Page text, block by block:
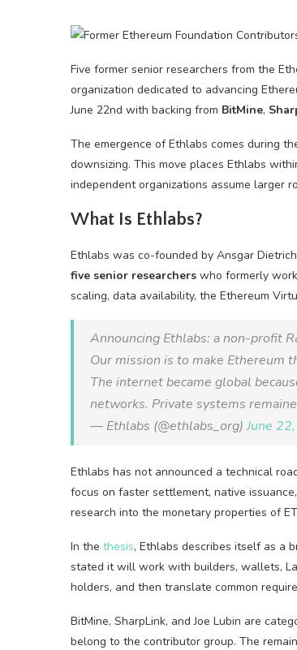
Five former senior researchers from the
organization dedicated to advancing
June 22nd with backing from BitMine,
The emergence of Ethlabs comes during
downsizing. This move places Ethlabs
independent organizations assume larger
What Is Ethlabs?
Ethlabs was co-founded by Ansgar
five senior researchers who formerly
scaling, data availability, the Ethereum
Announcing Ethlabs: a non-profit
Our mission is to make Ethereum
The internet became global
networks. Private systems
— Ethlabs (@ethlabs_org)June
Ethlabs has not announced a technical
focus on faster settlement, native
research into the monetary properties of
In the thesis, Ethlabs describes itself as a
stated it will work with builders, wallets,
holders, and then translate common
BitMine, SharpLink, and Joe Lubin are
belong to the contributor group. The